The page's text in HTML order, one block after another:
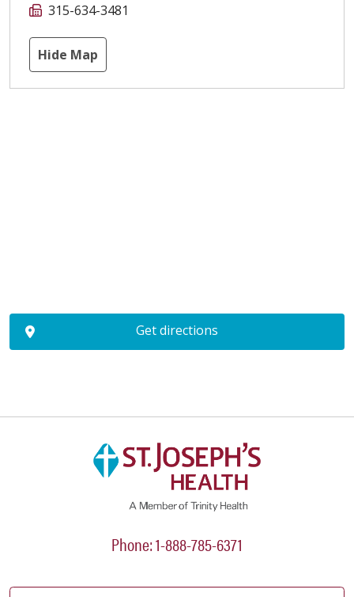
315-634-3481
Hide Map
Get directions
Phone: 1-888-785-6371